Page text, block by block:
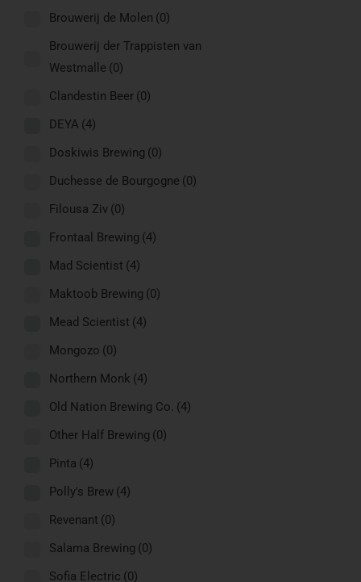
Brouwerij de Molen (0)
Brouwerij der Trappisten van
Westmalle (0)
Clandestin Beer (0)
DEYA (4)
Doskiwis Brewing (0)
Duchesse de Bourgogne (0)
Filousa Ziv (0)
Frontaal Brewing (4)
Mad Scientist (4)
Maktoob Brewing (0)
Mead Scientist (4)
Mongozo (0)
Northern Monk (4)
Old Nation Brewing Co. (4)
Other Half Brewing (0)
Pinta (4)
Polly's Brew (4)
Revenant (0)
Salama Brewing (0)
Sofia Electric (0)